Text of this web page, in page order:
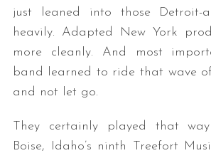
just leaned into those Detroit-
heavily. Adapted New York
more cleanly. And most
band learned to ride that wave
and not let go.
They certainly played that
Boise, Idaho’s ninth Treefort